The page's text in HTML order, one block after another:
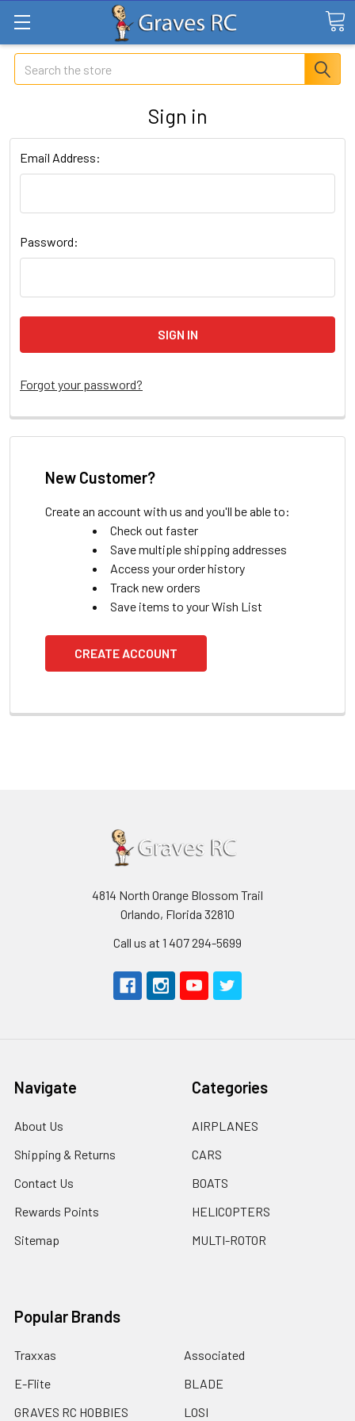
Search
Sign in
Email Address:
Password:
Forgot your password?
New Customer?
Create an account with us and you'll be able to:
Check out faster
Save multiple shipping addresses
Access your order history
Track new orders
Save items to your Wish List
CREATE ACCOUNT
4814 North Orange Blossom Trail
Orlando, Florida 32810
Call us at 1 407 294-5699
Navigate
About Us
Shipping & Returns
Contact Us
Rewards Points
Sitemap
Categories
AIRPLANES
CARS
BOATS
HELICOPTERS
MULTI-ROTOR
Popular Brands
Traxxas
E-Flite
GRAVES RC HOBBIES
Associated
BLADE
LOSI